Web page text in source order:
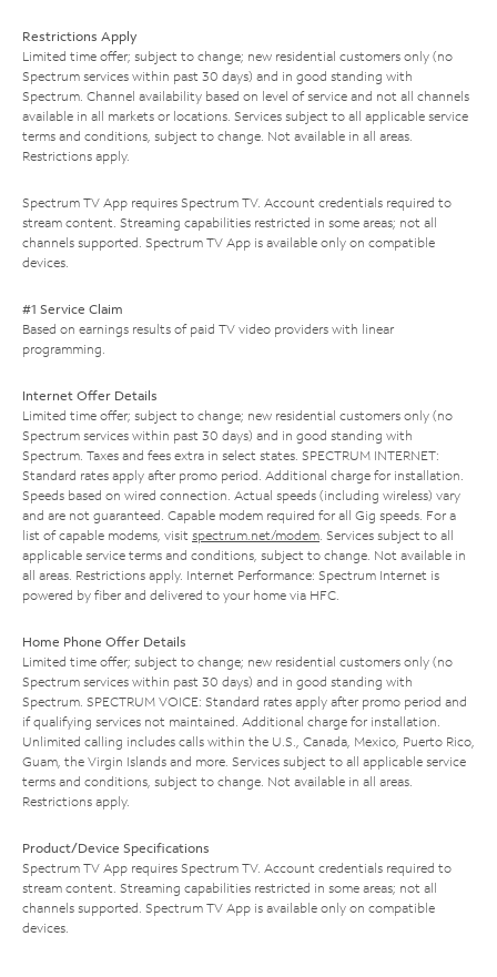
Restrictions Apply
Limited time offer; subject to change; new residential customers only (no
Spectrum services within past 30 days) and in good standing with
Spectrum. Channel availability based on level of service and not all channels
available in all markets or locations. Services subject to all applicable service
terms and conditions, subject to change. Not available in all areas.
Restrictions apply.
Spectrum TV App requires Spectrum TV. Account credentials required to
stream content. Streaming capabilities restricted in some areas; not all
channels supported. Spectrum TV App is available only on compatible
devices.
#1 Service Claim
Based on earnings results of paid TV video providers with linear
programming.
Internet Offer Details
Limited time offer; subject to change; new residential customers only (no
Spectrum services within past 30 days) and in good standing with
Spectrum. Taxes and fees extra in select states. SPECTRUM INTERNET:
Standard rates apply after promo period. Additional charge for installation.
Speeds based on wired connection. Actual speeds (including wireless) vary
and are not guaranteed. Capable modem required for all Gig speeds. For a
list of capable modems, visit spectrum.net/modem. Services subject to all
applicable service terms and conditions, subject to change. Not available in
all areas. Restrictions apply. Internet Performance: Spectrum Internet is
powered by fiber and delivered to your home via HFC.
Home Phone Offer Details
Limited time offer; subject to change; new residential customers only (no
Spectrum services within past 30 days) and in good standing with
Spectrum. SPECTRUM VOICE: Standard rates apply after promo period and
if qualifying services not maintained. Additional charge for installation.
Unlimited calling includes calls within the U.S., Canada, Mexico, Puerto Rico,
Guam, the Virgin Islands and more. Services subject to all applicable service
terms and conditions, subject to change. Not available in all areas.
Restrictions apply.
Product/Device Specifications
Spectrum TV App requires Spectrum TV. Account credentials required to
stream content. Streaming capabilities restricted in some areas; not all
channels supported. Spectrum TV App is available only on compatible
devices.